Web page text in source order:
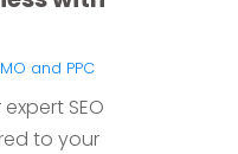
and PPC
SEO
to your